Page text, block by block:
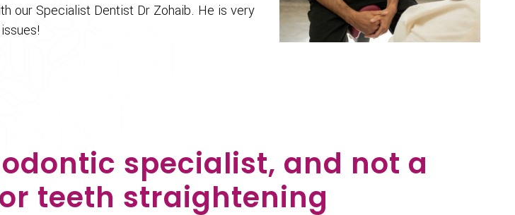
our Specialist Dentist Dr Zohaib. He is very
specialist, and not a
teeth straightening